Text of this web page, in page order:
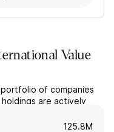
Value
of companies
are actively
and AI-driven
125.8M